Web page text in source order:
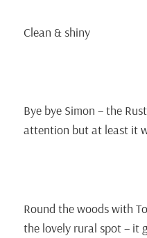
Clean & shiny
Bye bye Simon – the
attention but at least it
Round the woods with
the lovely rural spot – it